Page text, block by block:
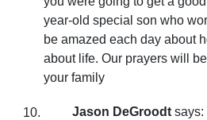
year-old special son who
be amazed each day about
about life. Our prayers will
your family
Jason DeGroodt says: